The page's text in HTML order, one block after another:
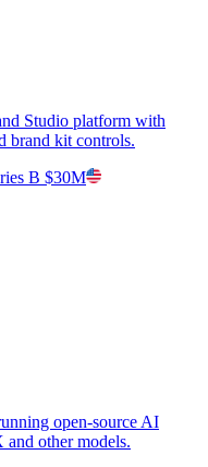
Studio platform with
brand kit controls.
B $30M
open-source AI
other models.